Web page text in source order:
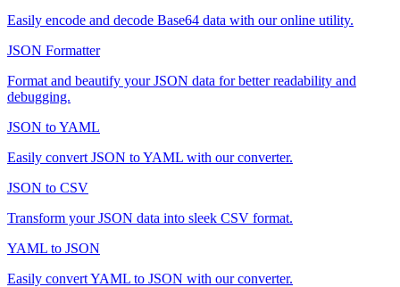
Easily encode and decode Base64 data with our online utility.
JSON Formatter
Format and beautify your JSON data for better readability and
debugging.
JSON to YAML
Easily convert JSON to YAML with our converter.
JSON to CSV
Transform your JSON data into sleek CSV format.
YAML to JSON
Easily convert YAML to JSON with our converter.